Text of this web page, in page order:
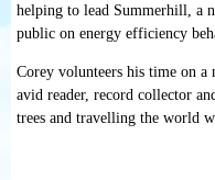
helping to lead Summerhill, a
public on energy efficiency
Corey volunteers his time on a
avid reader, record collector
trees and travelling the world